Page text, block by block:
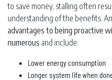
to save money, stalling often
understanding of the benefits.
advantages to being proactive
numerous and include:
Lower energy consumption
Longer system life when